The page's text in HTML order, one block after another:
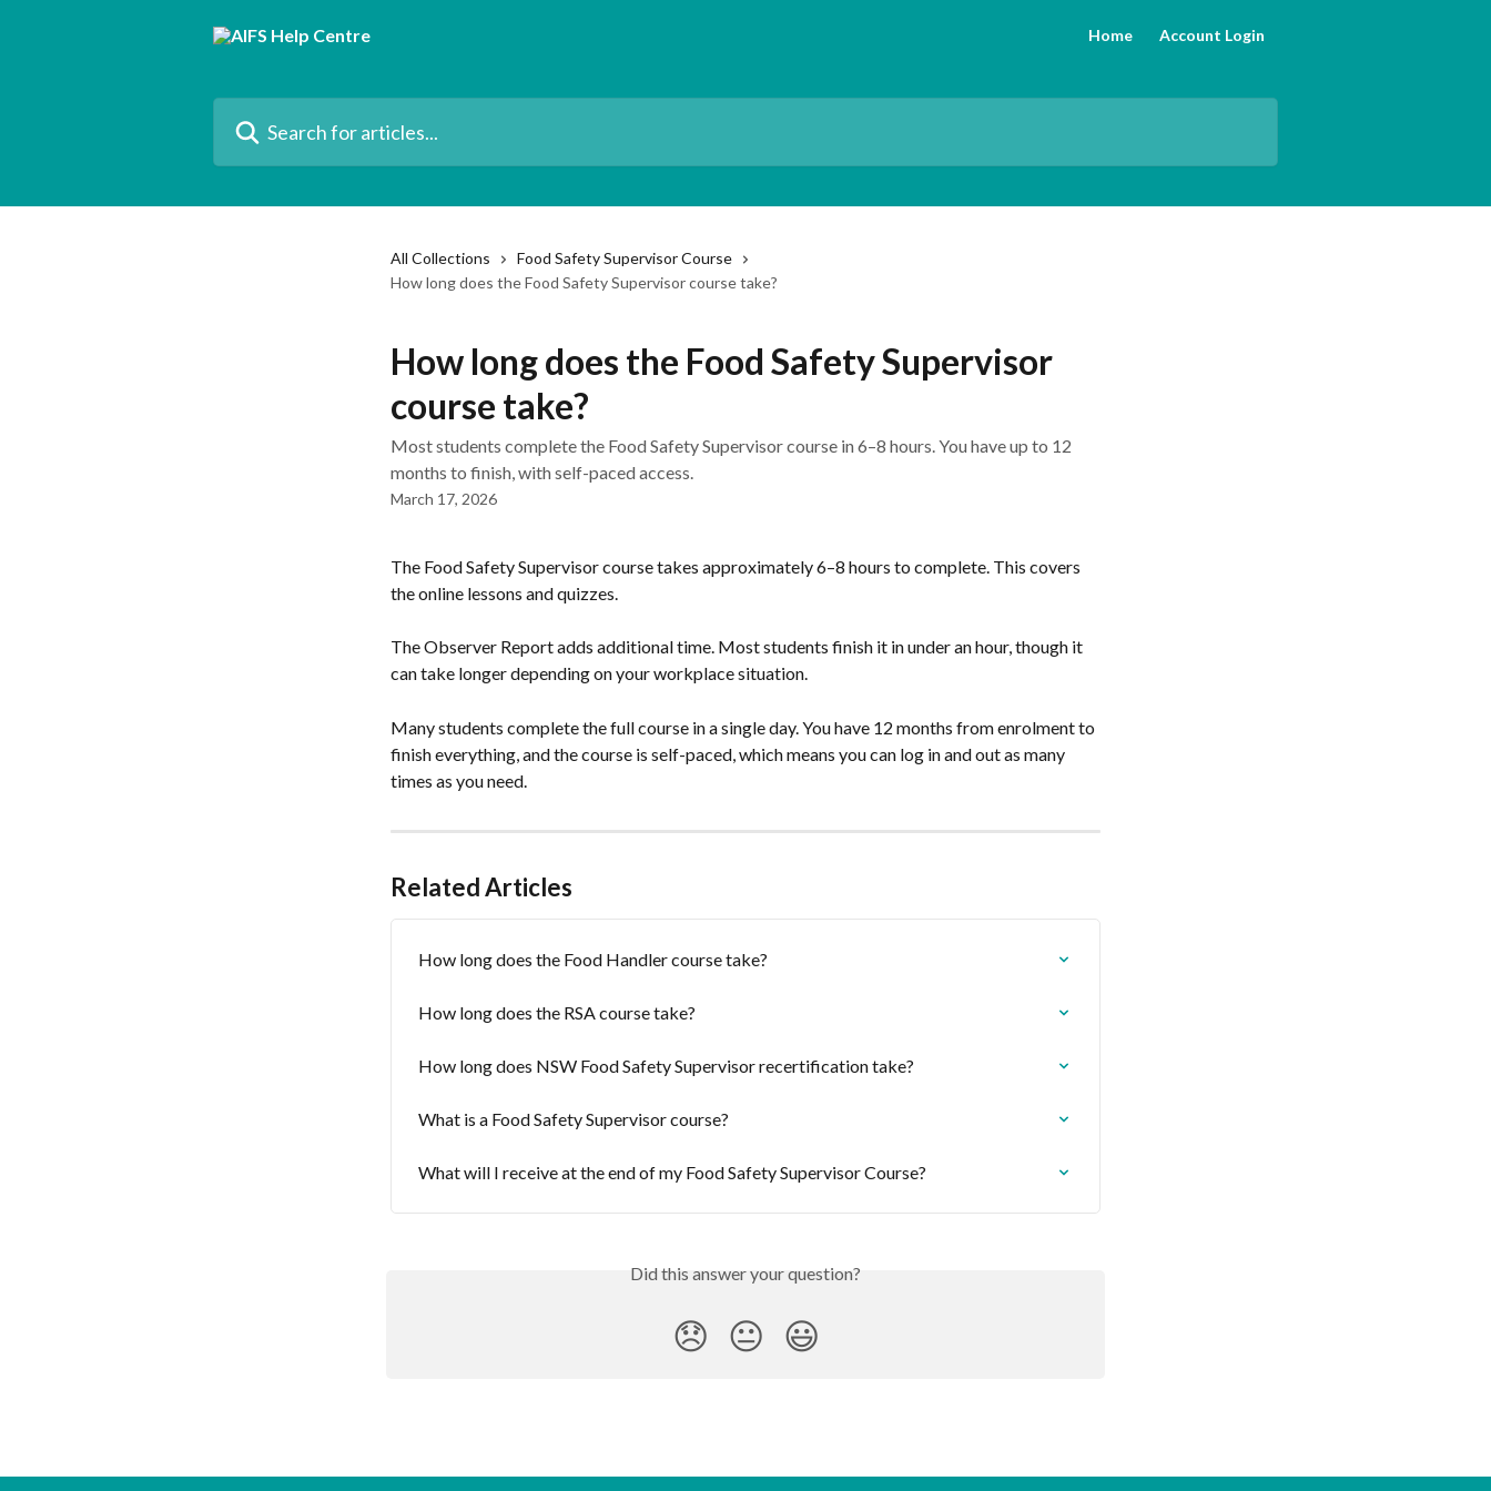
Home Account Login
All Collections
Food Safety Supervisor Course
How long does the Food Safety Supervisor course take?
How long does the Food Safety Supervisor
course take?
Most students complete the Food Safety Supervisor course in 6–8 hours. You have up to 12
months to finish, with self-paced access.
March 17, 2026
The Food Safety Supervisor course takes approximately 6–8 hours to complete. This covers
the online lessons and quizzes.
The Observer Report adds additional time. Most students finish it in under an hour, though it
can take longer depending on your workplace situation.
Many students complete the full course in a single day. You have 12 months from enrolment to
finish everything, and the course is self-paced, which means you can log in and out as many
times as you need.
Related Articles
How long does the Food Handler course take?
How long does the RSA course take?
How long does NSW Food Safety Supervisor recertification take?
What is a Food Safety Supervisor course?
What will I receive at the end of my Food Safety Supervisor Course?
Did this answer your question?
😞 😐 😃